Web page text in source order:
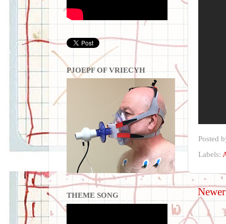
Posted
Labels:
PJOEPF OF VRIECYH
THEME SONG